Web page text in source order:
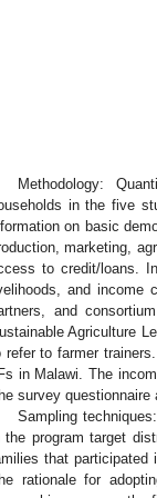
Methodology:
in the five
on basic
marketing,
to credit/loans.
and income
and
Agriculture
refer to farmer
in Malawi. The
survey questionnaire
Sampling
the program target
that participated
rationale for